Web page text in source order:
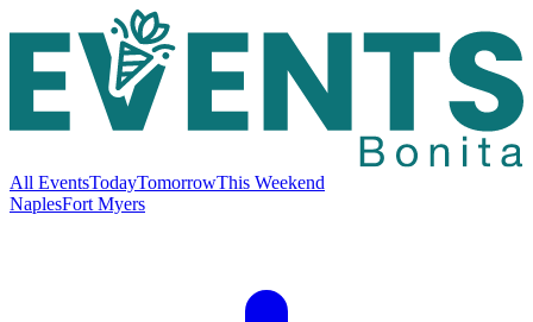
All EventsTodayTomorrowThis Weekend
NaplesFort Myers